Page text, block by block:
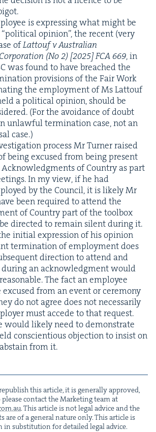
is express­ing what might be
“polit­i­cal opin­ion”, the recent (very
ofLat­touf v Aus­tralian
(No2) [2025]FCA 669, in
was found to have breached the
pro­vi­sions of the Fair Work
the employ­ment of Ms Lat­touf
a polit­i­cal opin­ion, should be
(For the avoid­ance of doubt
unlaw­ful ter­mi­na­tion case, not an
case.)
process Mr Turn­er raised
being excused from being present
of Coun­try as part
In my view, if he had
by the Coun­cil, it is like­ly Mr
been required to attend the
of Coun­try part of the tool­box
direct­ed to remain silent dur­ing it.
ini­tial expres­sion of his opin­ion
ter­mi­na­tion of employ­ment does
direc­tion to attend and
an acknowl­edg­ment would
The fact an employ­ee
excused from an event or cer­e­mo­ny
do not agree does not nec­es­sar­i­ly
must accede to that request.
would like­ly need to demon­strate
con­sci­en­tious objec­tion to insist on
from it.
this arti­cle, it is gen­er­al­ly approved,
con­tact the Mar­ket­ing team at
. This arti­cle is not legal advice and the
are of a gen­er­al nature only. This arti­cle is
in sub­sti­tu­tion for detailed legal advice.